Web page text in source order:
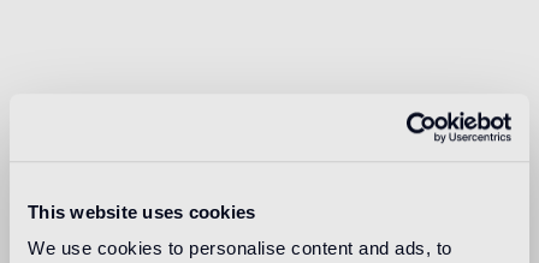
This website uses cookies
We use cookies to personalise content and ads, to